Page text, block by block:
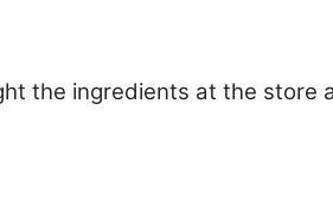
the ingredients at the store